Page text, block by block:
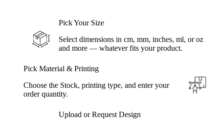
Pick Your Size
Select dimensions in cm, mm, inches, ml, or oz
and more — whatever fits your product.
Pick Material & Printing
Choose the Stock, printing type, and enter your
order quantity.
Upload or Request Design